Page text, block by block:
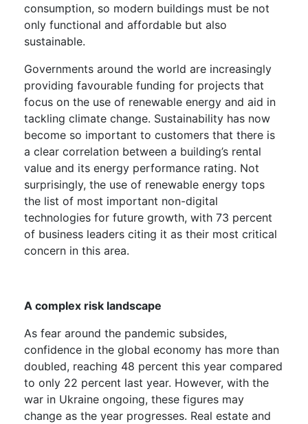
consumption, so modern buildings must be not
only functional and affordable but also
sustainable.
Governments around the world are increasingly
providing favourable funding for projects that
focus on the use of renewable energy and aid in
tackling climate change. Sustainability has now
become so important to customers that there is
a clear correlation between a building’s rental
value and its energy performance rating. Not
surprisingly, the use of renewable energy tops
the list of most important non-digital
technologies for future growth, with 73 percent
of business leaders citing it as their most critical
concern in this area.
A complex risk landscape
As fear around the pandemic subsides,
confidence in the global economy has more than
doubled, reaching 48 percent this year compared
to only 22 percent last year. However, with the
war in Ukraine ongoing, these figures may
change as the year progresses. Real estate and